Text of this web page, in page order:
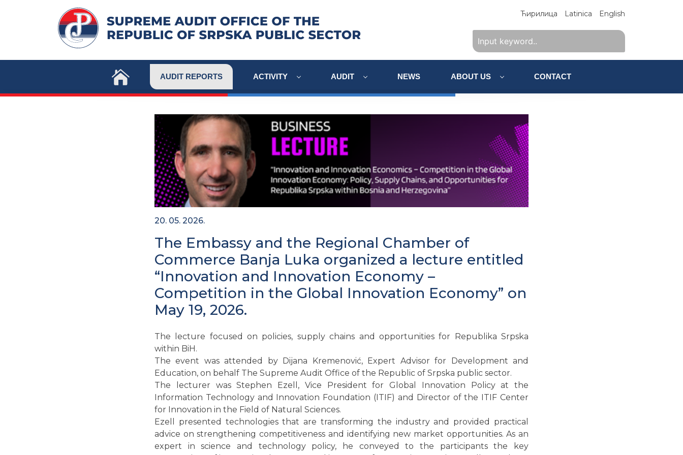
Ћирилица Latinica English
AUDIT REPORTS ACTIVITY AUDIT NEWS ABOUT US CONTACT
20. 05. 2026.
The Embassy and the Regional Chamber of
Commerce Banja Luka organized a lecture entitled
“Innovation and Innovation Economy –
Competition in the Global Innovation Economy” on
May 19, 2026.
The lecture focused on policies, supply chains and opportunities for Republika Srpska
within BiH.
The event was attended by Dijana Kremenović, Expert Advisor for Development and
Education, on behalf The Supreme Audit Office of the Republic of Srpska public sector.
The lecturer was Stephen Ezell, Vice President for Global Innovation Policy at the
Information Technology and Innovation Foundation (ITIF) and Director of the ITIF Center
for Innovation in the Field of Natural Sciences.
Ezell presented technologies that are transforming the industry and provided practical
advice on strengthening competitiveness and identifying new market opportunities. As an
expert in science and technology policy, he conveyed to the participants the key